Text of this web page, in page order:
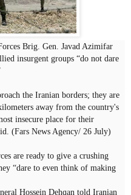
Brig. Gen. Javad Azimifar
insurgent groups “do not dare
the Iranian borders; they are
away from the country's
insecure place for their
(Fars News Agency/ 26 July)
are ready to give a crushing
“dare to even think of making
Hossein Dehqan told Iranian